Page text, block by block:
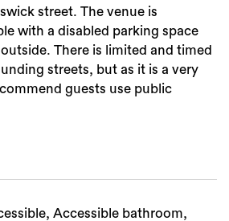
street. The venue is
with a disabled parking space
There is limited and timed
streets, but as it is a very
guests use public
Accessible bathroom,